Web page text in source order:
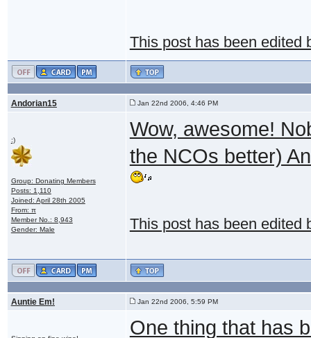
This post has been edited
Andorian15 Jan 22nd 2006, 4:46 PM
:)
Group: Donating Members
Posts: 1,110
Joined: April 28th 2005
From: π
Member No.: 8,943
Gender: Male
Wow, awesome!
the NCOs better)
This post has been edited
Auntie Em! Jan 22nd 2006, 5:59 PM
One thing that has